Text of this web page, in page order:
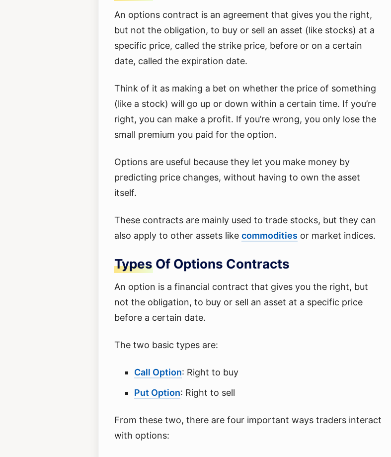
An options contract is an agreement that gives you the right,
but not the obligation, to buy or sell an asset (like stocks) at a
specific price, called the strike price, before or on a certain
date, called the expiration date.
Think of it as making a bet on whether the price of something
(like a stock) will go up or down within a certain time. If you’re
right, you can make a profit. If you’re wrong, you only lose the
small premium you paid for the option.
Options are useful because they let you make money by
predicting price changes, without having to own the asset
itself.
These contracts are mainly used to trade stocks, but they can
also apply to other assets like commodities or market indices.
Types Of Options Contracts
An option is a financial contract that gives you the right, but
not the obligation, to buy or sell an asset at a specific price
before a certain date.
The two basic types are:
Call Option: Right to buy
Put Option: Right to sell
From these two, there are four important ways traders interact
with options: